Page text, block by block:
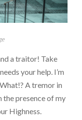
a traitor! Take
your help. I’m
A tremor in
the presence of my
Highness.